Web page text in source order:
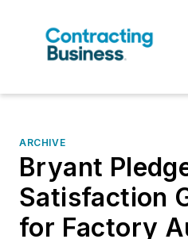
ARCHIVE
Bryant
Satisfaction
for Factory